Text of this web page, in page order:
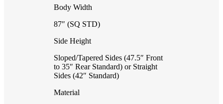
Body Width
87″ (SQ STD)
Side Height
Sloped/Tapered Sides (47.5″ Front
to 35″ Rear Standard) or Straight
Sides (42″ Standard)
Material